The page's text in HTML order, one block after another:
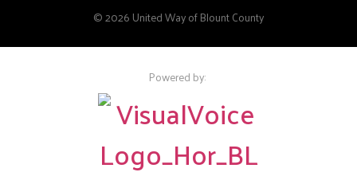
© 2026 United Way of Blount County
Powered by: